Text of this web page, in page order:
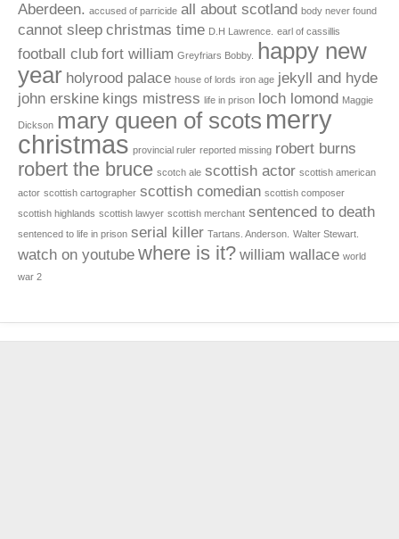
Aberdeen. accused of parricide all about scotland body never found
cannot sleep christmas time D.H Lawrence. earl of cassillis
football club fort william Greyfriars Bobby.
happy new
year holyrood palace house of lords iron age jekyll and hyde
john erskine kings mistress life in prison loch lomond Maggie
Dickson mary queen of scots merry
christmas provincial ruler reported missing robert burns
robert the bruce scotch ale scottish actor scottish american
actor scottish cartographer scottish comedian scottish composer
scottish highlands scottish lawyer scottish merchant sentenced to death
sentenced to life in prison serial killer Tartans. Anderson. Walter Stewart.
watch on youtube where is it? william wallace world
war 2